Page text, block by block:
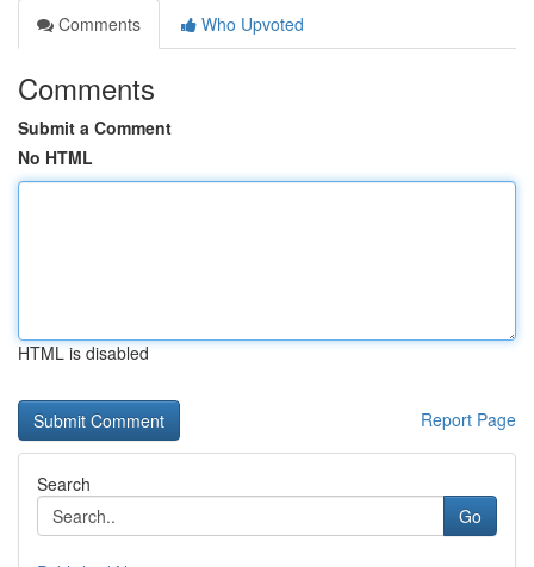
Comments
Who Upvoted
Comments
Submit a Comment
No HTML
HTML is disabled
Report Page
Search
Go